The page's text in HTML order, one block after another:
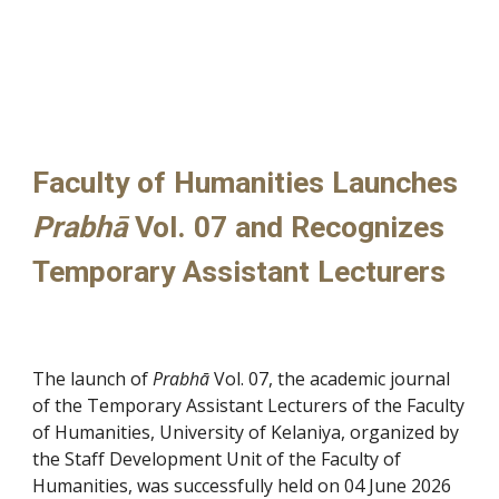
Faculty of Humanities Launches
PrabhāVol. 07 and Recognizes
Temporary Assistant Lecturers
The launch ofPrabhāVol. 07, the academic journal
of the Temporary Assistant Lecturers of the Faculty
of Humanities, University of Kelaniya, organized by
the Staff Development Unit of the Faculty of
Humanities, was successfully held on 04 June 2026